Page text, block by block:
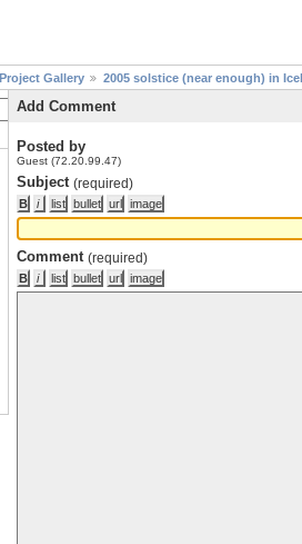
Gallery 2005 solstice (near enough) in
Add Comment
Posted by
Guest (72.20.99.47)
Subject (required)
Comment (required)